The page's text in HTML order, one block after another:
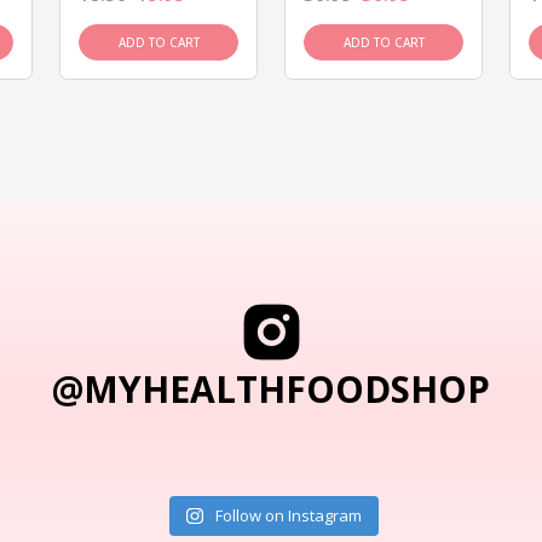
ADD TO CART ADD TO CART
@MYHEALTHFOODSHOP
Follow on Instagram